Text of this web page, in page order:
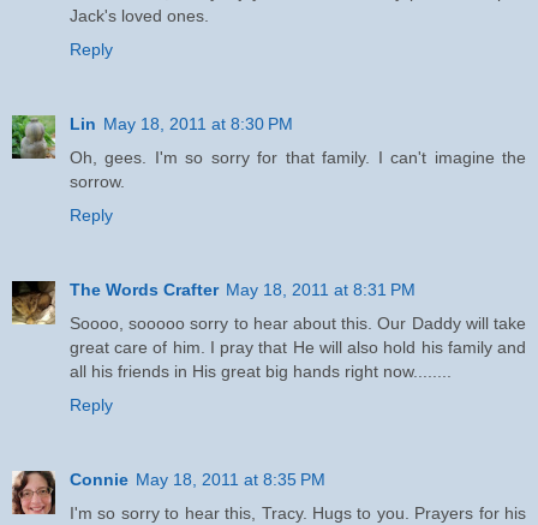
Jack's loved ones.
Reply
Lin May 18, 2011 at 8:30 PM
Oh, gees. I'm so sorry for that family. I can't imagine the
sorrow.
Reply
The Words Crafter May 18, 2011 at 8:31 PM
Soooo, sooooo sorry to hear about this. Our Daddy will take
great care of him. I pray that He will also hold his family and
all his friends in His great big hands right now........
Reply
Connie May 18, 2011 at 8:35 PM
I'm so sorry to hear this, Tracy. Hugs to you. Prayers for his